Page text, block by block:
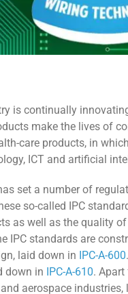
is continually
make the lives of
care products, in
ICT and artificial
set a number of
so-called IPC
as well as the quality
IPC standards are
laid down in IPC-A-600
down in IPC-A-610.
aerospace industries,